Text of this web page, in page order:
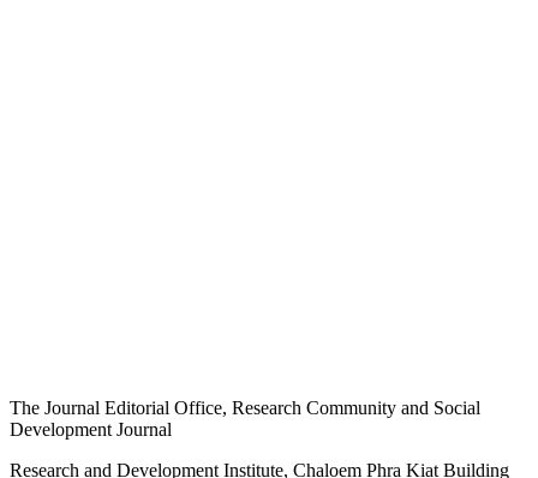
The Journal Editorial Office, Research Community and Social
Development Journal
Research and Development Institute, Chaloem Phra Kiat Building